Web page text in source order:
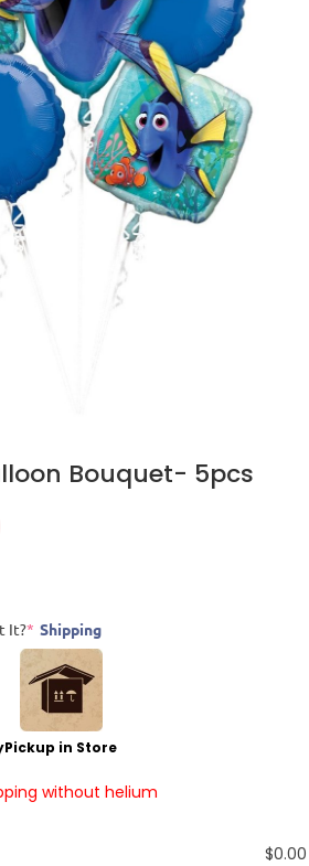
Bouquet- 5pcs
It?* Shipping
Pickup in Store
without helium
$0.00